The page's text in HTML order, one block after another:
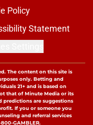
Policy
Statement
The content on this site is
only. Betting and
21+ and is based on
that of Minute Media or its
predictions are suggestions
If you or someone you
and referral services
GAMBLER.